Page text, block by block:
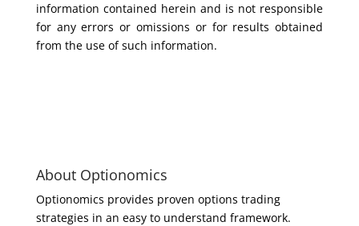
information contained herein and is not responsible
for any errors or omissions or for results obtained
from the use of such information.
About Optionomics
Optionomics provides proven options trading
strategies in an easy to understand framework.